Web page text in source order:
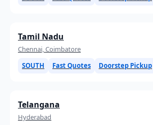
Tamil Nadu
Chennai, Coimbatore
SOUTH
Fast Quotes Doorstep Pickup
Telangana
Hyderabad